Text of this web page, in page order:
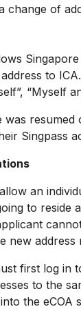
change of
to
“Myself
on
Singpass
to reside
new
log in to
to the
the